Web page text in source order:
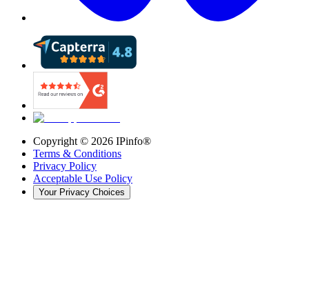
Copyright © 2026 IPinfo®
Terms & Conditions
Privacy Policy
Acceptable Use Policy
Your Privacy Choices